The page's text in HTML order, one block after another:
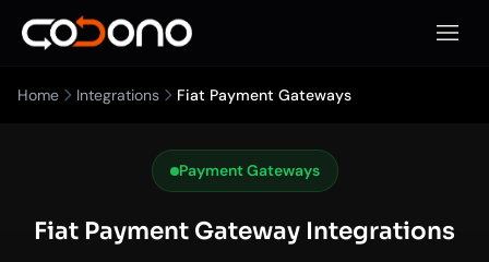
Open
Home Integrations Fiat Payment Gateways
Payment Gateways
Fiat Payment Gateway Integrations